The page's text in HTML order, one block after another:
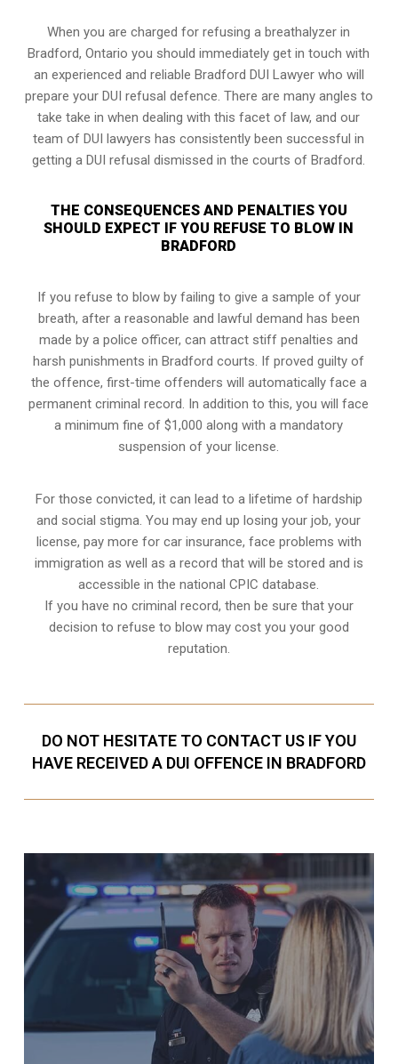
When you are charged for refusing a breathalyzer in
Bradford, Ontario you should immediately get in touch with
an experienced and reliable Bradford DUI Lawyer who will
prepare your DUI refusal defence. There are many angles to
take take in when dealing with this facet of law, and our
team of DUI lawyers has consistently been successful in
getting a DUI refusal dismissed in the courts of Bradford.
THE CONSEQUENCES AND PENALTIES YOU
SHOULD EXPECT IF YOU REFUSE TO BLOW IN
BRADFORD
If you refuse to blow by failing to give a sample of your
breath, after a reasonable and lawful demand has been
made by a police officer, can attract stiff penalties and
harsh punishments in Bradford courts. If proved guilty of
the offence, first-time offenders will automatically face a
permanent criminal record. In addition to this, you will face
a minimum fine of $1,000 along with a mandatory
suspension of your license.
For those convicted, it can lead to a lifetime of hardship
and social stigma. You may end up losing your job, your
license, pay more for car insurance, face problems with
immigration as well as a record that will be stored and is
accessible in the national CPIC database.
If you have no criminal record, then be sure that your
decision to refuse to blow may cost you your good
reputation.
DO NOT HESITATE TO CONTACT US IF YOU
HAVE RECEIVED A DUI OFFENCE IN BRADFORD